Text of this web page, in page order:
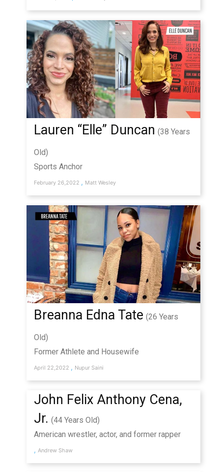
Lauren “Elle” Duncan (38 Years
Old)
Sports Anchor
February 26,2022 , Matt Wesley
Breanna Edna Tate (26 Years
Old)
Former Athlete and Housewife
April 22,2022 , Nupur Saini
John Felix Anthony Cena,
Jr. (44 Years Old)
American wrestler, actor, and former rapper
, Andrew Shaw